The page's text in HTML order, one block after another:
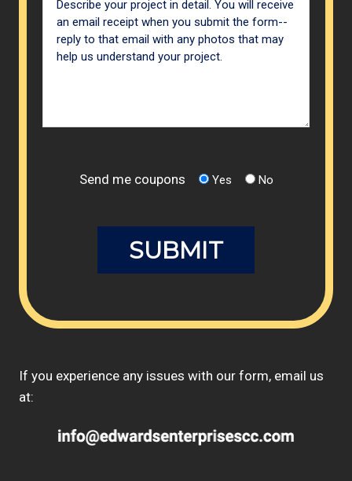
Send me coupons Yes No
If you experience any issues with our form, email us
at: